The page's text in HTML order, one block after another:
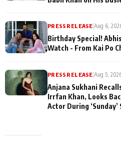
PRESS RELEASE |Aug 6,
Birthday Special!
Watch - From Kai Po
PRESS RELEASE|Aug 5,
Anjana Sukhani
Irrfan Khan, Looks
Actor During ‘Sunday’